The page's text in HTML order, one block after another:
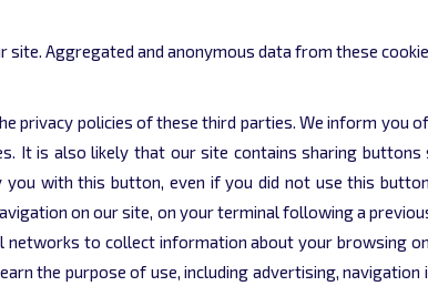
Aggregated and anonymous data from these
privacy policies of these third parties. We inform you
It is also likely that our site contains sharing buttons
with this button, even if you did not use this
on our site, on your terminal following a
to collect information about your browsing
the purpose of use, including advertising,